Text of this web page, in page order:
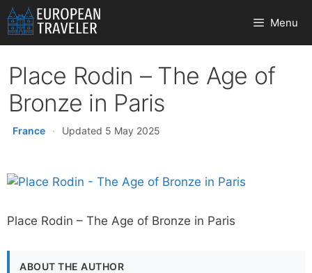
Skip
to
content
Menu
Place Rodin – The Age of
Bronze in Paris
France · Updated 5 May 2025
Place Rodin – The Age of Bronze in Paris
ABOUT THE AUTHOR